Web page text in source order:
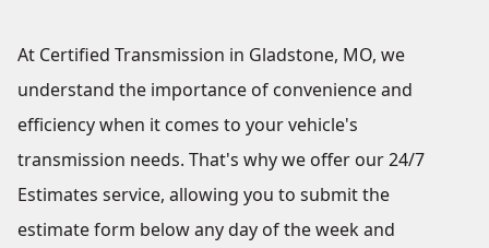
At Certified Transmission in Gladstone, MO, we
understand the importance of convenience and
efficiency when it comes to your vehicle's
transmission needs. That's why we offer our 24/7
Estimates service, allowing you to submit the
estimate form below any day of the week and